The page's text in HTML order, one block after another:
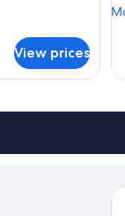
View prices